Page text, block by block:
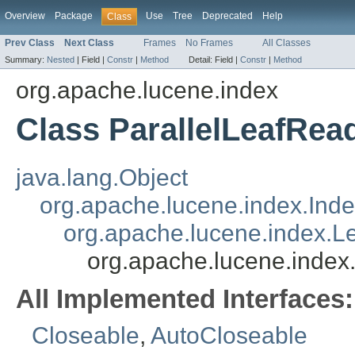
Overview Package Class Use Tree Deprecated Help
Prev Class Next Class Frames No Frames All Classes
Summary: Nested | Field | Constr | Method Detail: Field | Constr | Method
org.apache.lucene.index
Class
java.lang.Object
All Implemented Interfaces:
Closeable, AutoCloseable